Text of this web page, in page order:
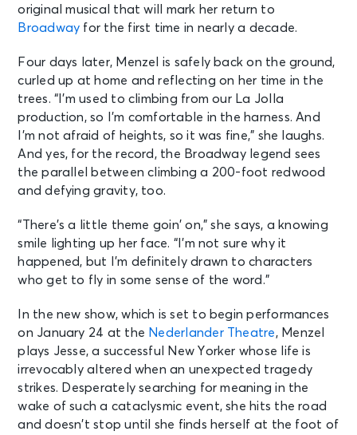
original musical that will mark her return to
Broadway for the first time in nearly a decade.
Four days later, Menzel is safely back on the ground,
curled up at home and reflecting on her time in the
trees. “I’m used to climbing from our La Jolla
production, so I’m comfortable in the harness. And
I’m not afraid of heights, so it was fine,” she laughs.
And yes, for the record, the Broadway legend sees
the parallel between climbing a 200-foot redwood
and defying gravity, too.
“There’s a little theme goin’ on,” she says, a knowing
smile lighting up her face. “I’m not sure why it
happened, but I’m definitely drawn to characters
who get to fly in some sense of the word.”
In the new show, which is set to begin performances
on January 24 at the Nederlander Theatre, Menzel
plays Jesse, a successful New Yorker whose life is
irrevocably altered when an unexpected tragedy
strikes. Desperately searching for meaning in the
wake of such a cataclysmic event, she hits the road
and doesn’t stop until she finds herself at the foot of